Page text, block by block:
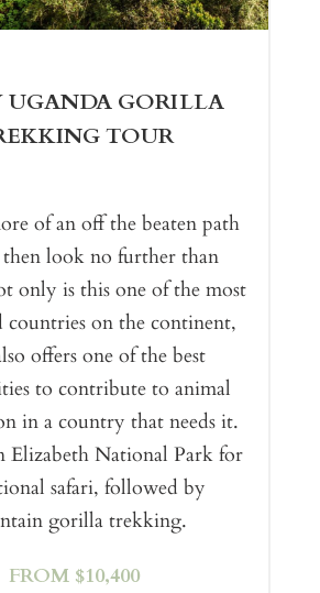
UGANDA GORILLA
TOUR
of an off the beaten path
look no further than
only is this one of the most
countries on the continent,
offers one of the best
to contribute to animal
in a country that needs it.
Elizabeth National Park for
safari, followed by
gorilla trekking.
FROM $10,400